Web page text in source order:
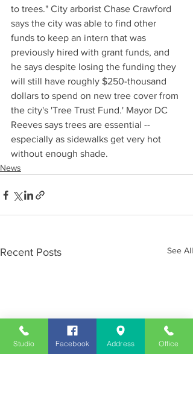
to trees." City arborist Chase Crawford
says the city was able to find other
funds to keep an intern that was
previously hired with grant funds, and
he says despite losing the funding they
will still have roughly $250-thousand
dollars to spend on new tree cover from
the city's 'Tree Trust Fund.' Mayor DC
Reeves says trees are essential --
especially as sidewalks get very hot
without enough shade.
News
Recent Posts See All
Studio Facebook Address Office